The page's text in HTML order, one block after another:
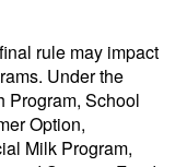
rule may impact
Under the
Program, School
Option,
Milk Program,